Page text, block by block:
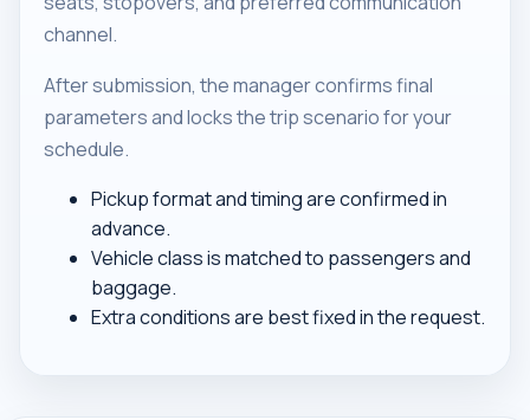
channel.
After submission, the manager confirms final
parameters and locks the trip scenario for your
schedule.
Pickup format and timing are confirmed in
advance.
Vehicle class is matched to passengers and
baggage.
Extra conditions are best fixed in the request.